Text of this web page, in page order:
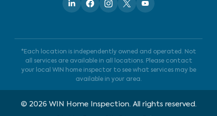
*Each location is independently owned and operated. Not
all services are available in all locations. Please contact
your local WIN home inspector to see what services may be
available in your area.
© 2026 WIN Home Inspection. All rights reserved.